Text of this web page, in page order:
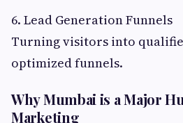
6. Lead Generation Funnels
Turning visitors into
optimized funnels.
Why Mumbai is a Major
Marketing